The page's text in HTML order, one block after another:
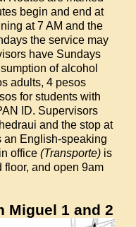
begin and end at
at 7 AM and the
the service may
have Sundays
of alcohol
adults, 4 pesos
for students with
ID. Supervisors
and the stop at
an English-speaking
office (Transporte)is
floor, and open 9am
Miguel 1 and 2